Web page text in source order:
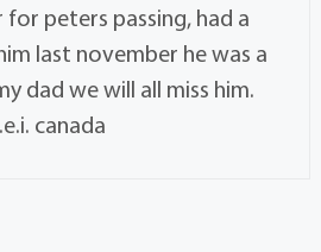
peters passing, had a
last november he was a
dad we will all miss him.
canada